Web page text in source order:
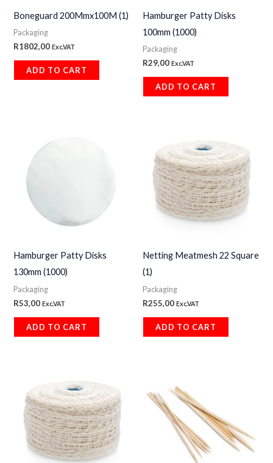
Boneguard 200Mmx100M (1)
Packaging
R1802,00 Exc.VAT
ADD TO CART
Hamburger Patty Disks
100mm (1000)
Packaging
R29,00 Exc.VAT
ADD TO CART
Hamburger Patty Disks
130mm (1000)
Packaging
R53,00 Exc.VAT
ADD TO CART
Netting Meatmesh 22 Square
(1)
Packaging
R255,00 Exc.VAT
ADD TO CART